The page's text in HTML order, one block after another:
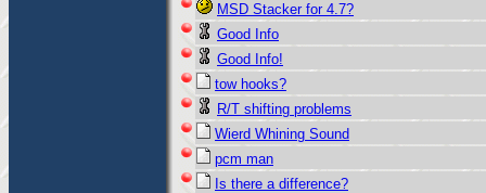
MSD Stacker for 4.7?
Good Info
Good Info!
tow hooks?
R/T shifting problems
Wierd Whining Sound
pcm man
Is there a difference?